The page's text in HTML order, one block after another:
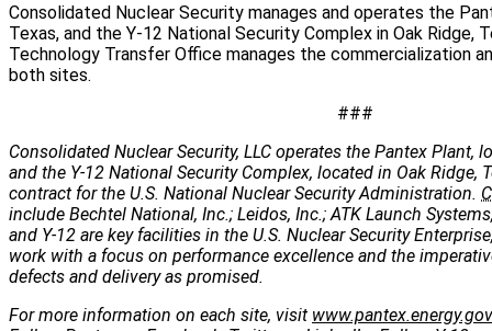
Consolidated Nuclear Security manages and operates the
Texas, and the Y-12 National Security Complex in Oak Ridge,
Technology Transfer Office manages the commercialization
both sites.
###
Consolidated Nuclear Security, LLC operates the Pantex Plant,
and the Y-12 National Security Complex, located in Oak Ridge,
contract for the U.S. National Nuclear Security Administration.
include Bechtel National, Inc.; Leidos, Inc.; ATK Launch
and Y-12 are key facilities in the U.S. Nuclear Security
work with a focus on performance excellence and the
defects and delivery as promised.
For more information on each site, visit www.pantex.energy.gov